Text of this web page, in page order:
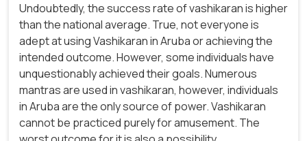
Undoubtedly, the success rate of vashikaran is higher
than the national average. True, not everyone is
adept at using Vashikaran in Aruba or achieving the
intended outcome. However, some individuals have
unquestionably achieved their goals. Numerous
mantras are used in vashikaran, however, individuals
in Aruba are the only source of power. Vashikaran
cannot be practiced purely for amusement. The